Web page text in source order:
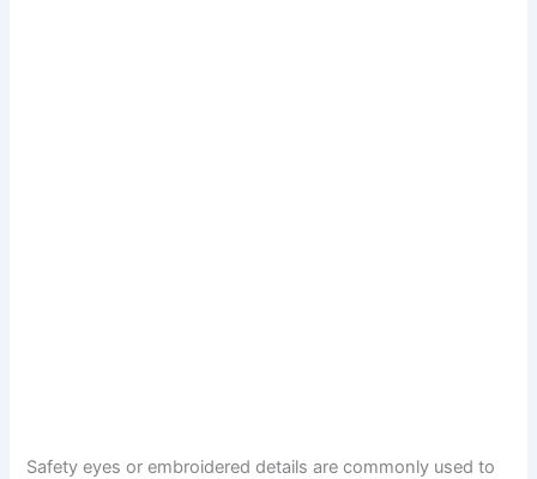
Safety eyes or embroidered details are commonly used to